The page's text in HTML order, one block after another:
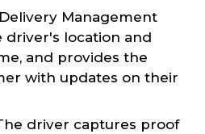
Management
driver's location and
and provides the
with updates on their
driver captures proof